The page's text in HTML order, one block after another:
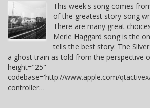
This week's song comes
of the greatest story-song
There are many great
Merle Haggard song is the
tells the best story: The
a ghost train as told from the perspective
height="25"
codebase='http://www.apple.com/
controller…